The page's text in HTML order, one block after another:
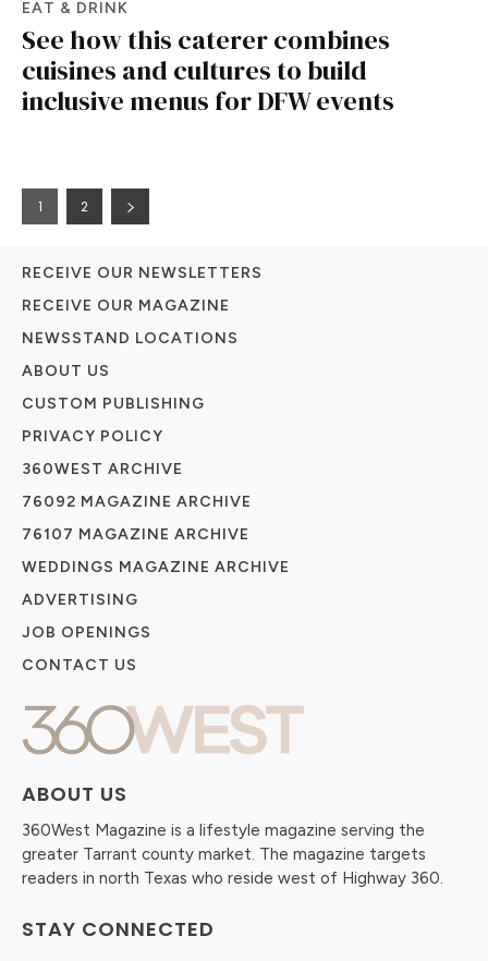
EAT & DRINK
See how this caterer combines
cuisines and cultures to build
inclusive menus for DFW events
1 2
ABOUT US
360West Magazine is a lifestyle magazine serving the
greater Tarrant county market. The magazine targets
readers in north Texas who reside west of Highway 360.
STAY CONNECTED
RECEIVE OUR NEWSLETTERS
RECEIVE OUR MAGAZINE
NEWSSTAND LOCATIONS
ABOUT US
CUSTOM PUBLISHING
PRIVACY POLICY
360WEST ARCHIVE
76092 MAGAZINE ARCHIVE
76107 MAGAZINE ARCHIVE
WEDDINGS MAGAZINE ARCHIVE
ADVERTISING
JOB OPENINGS
CONTACT US